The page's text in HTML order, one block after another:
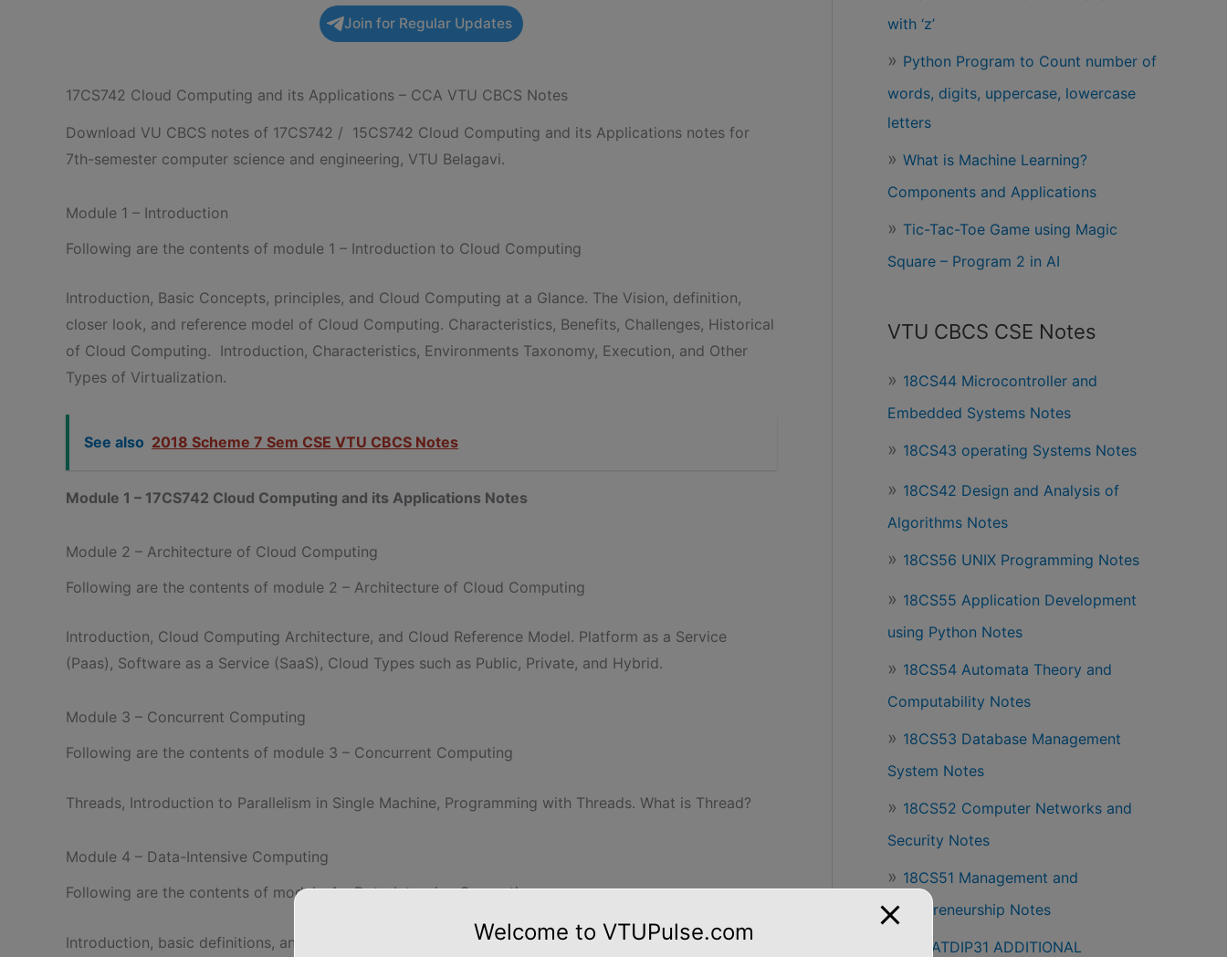
Join for Regular Updates
17CS742 Cloud Computing and its Applications – CCA VTU CBCS Notes
Download VU CBCS notes of 17CS742 / 15CS742 Cloud Computing and its Applications notes for
7th-semester computer science and engineering, VTU Belagavi.
Module 1 – Introduction
Following are the contents of module 1 – Introduction to Cloud Computing
Introduction, Basic Concepts, principles, and Cloud Computing at a Glance. The Vision, definition,
closer look, and reference model of Cloud Computing. Characteristics, Benefits, Challenges, Historical
of Cloud Computing. Introduction, Characteristics, Environments Taxonomy, Execution, and Other
Types of Virtualization.
See also 2018 Scheme 7 Sem CSE VTU CBCS Notes
Module 1 – 17CS742 Cloud Computing and its Applications Notes
Module 2 – Architecture of Cloud Computing
Following are the contents of module 2 – Architecture of Cloud Computing
Introduction, Cloud Computing Architecture, and Cloud Reference Model. Platform as a Service
(Paas), Software as a Service (SaaS), Cloud Types such as Public, Private, and Hybrid.
Module 3 – Concurrent Computing
Following are the contents of module 3 – Concurrent Computing
Threads, Introduction to Parallelism in Single Machine, Programming with Threads. What is Thread?
Module 4 – Data-Intensive Computing
Following are the contents of module 4 – Data-Intensive Computing
Introduction, basic definitions, and concepts of Data-Intensive Computing. Map-Reduce Programming
with ‘z’
Python Program to Count number of
words, digits, uppercase, lowercase
letters
What is Machine Learning?
Components and Applications
Tic-Tac-Toe Game using Magic
Square – Program 2 in AI
VTU CBCS CSE Notes
18CS44 Microcontroller and
Embedded Systems Notes
18CS43 operating Systems Notes
18CS42 Design and Analysis of
Algorithms Notes
18CS56 UNIX Programming Notes
18CS55 Application Development
using Python Notes
18CS54 Automata Theory and
Computability Notes
18CS53 Database Management
System Notes
18CS52 Computer Networks and
Security Notes
18CS51 Management and
Entrepreneurship Notes
18MATDIP31 ADDITIONAL
Welcome to VTUPulse.com